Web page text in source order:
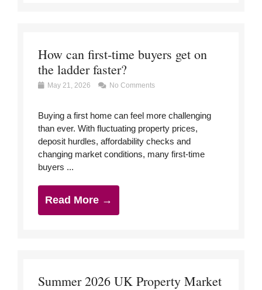
How can first-time buyers get on
the ladder faster?
May 21, 2026 No Comments
Buying a first home can feel more challenging
than ever. With fluctuating property prices,
deposit hurdles, affordability checks and
changing market conditions, many first-time
buyers ...
Read More →
Summer 2026 UK Property Market